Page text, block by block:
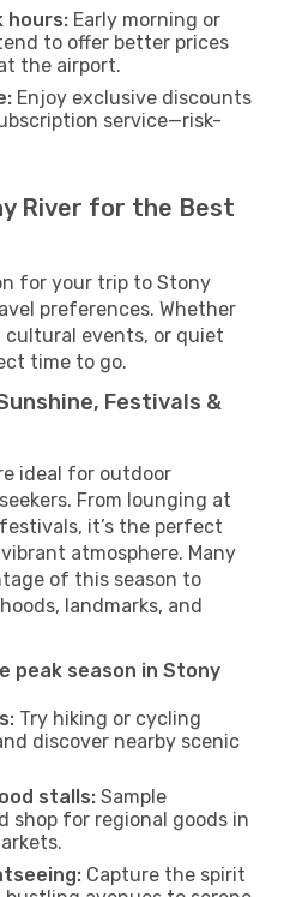
hours: Early morning or
to offer better prices
the airport.
Enjoy exclusive discounts
service—risk-
River for the Best
for your trip to Stony
preferences. Whether
cultural events, or quiet
time to go.
Festivals &
ideal for outdoor
From lounging at
it’s the perfect
atmosphere. Many
of this season to
landmarks, and
peak season in Stony
Try hiking or cycling
discover nearby scenic
stalls: Sample
shop for regional goods in
Capture the spirit